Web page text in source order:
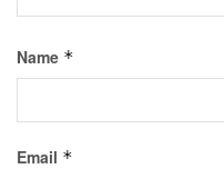
Name *
Email *